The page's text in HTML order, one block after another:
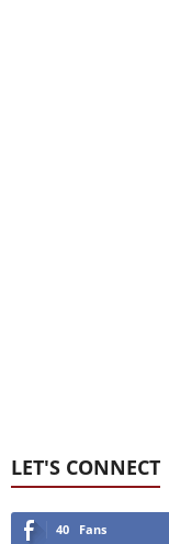
LET'S CONNECT
40 Fans